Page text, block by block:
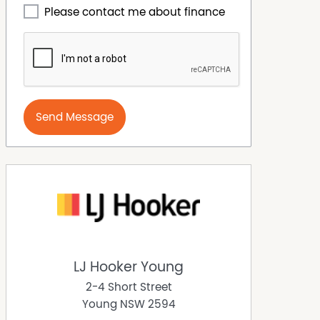
Please contact me about finance
Send Message
LJ Hooker Young
2-4 Short Street
Young NSW 2594